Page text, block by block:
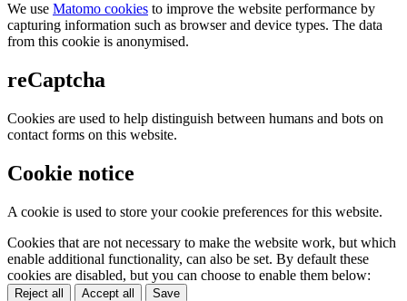
We use Matomo cookies to improve the website performance by
capturing information such as browser and device types. The data
from this cookie is anonymised.
reCaptcha
Cookies are used to help distinguish between humans and bots on
contact forms on this website.
Cookie notice
A cookie is used to store your cookie preferences for this website.
Cookies that are not necessary to make the website work, but which
enable additional functionality, can also be set. By default these
cookies are disabled, but you can choose to enable them below:
Reject all Accept all Save